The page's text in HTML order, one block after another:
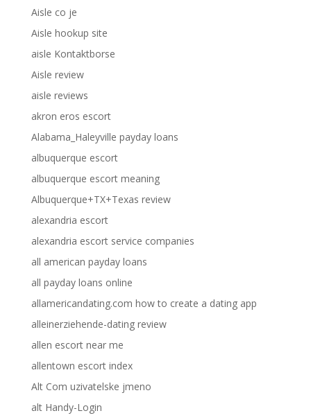
Aisle co je
Aisle hookup site
aisle Kontaktborse
Aisle review
aisle reviews
akron eros escort
Alabama_Haleyville payday loans
albuquerque escort
albuquerque escort meaning
Albuquerque+TX+Texas review
alexandria escort
alexandria escort service companies
all american payday loans
all payday loans online
allamericandating.com how to create a dating app
alleinerziehende-dating review
allen escort near me
allentown escort index
Alt Com uzivatelske jmeno
alt Handy-Login